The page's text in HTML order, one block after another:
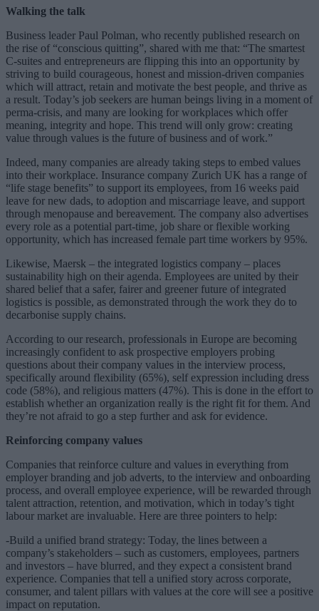
Walking the talk
Business leader Paul Polman, who recently published research on
the rise of “conscious quitting”, shared with me that: “The smartest
C-suites and entrepreneurs are flipping this into an opportunity by
striving to build courageous, honest and mission-driven companies
which will attract, retain and motivate the best people, and thrive as
a result. Today’s job seekers are human beings living in a moment of
perma-crisis, and many are looking for workplaces which offer
meaning, integrity and hope. This trend will only grow: creating
value through values is the future of business and of work.”
Indeed, many companies are already taking steps to embed values
into their workplace. Insurance company Zurich UK has a range of
“life stage benefits” to support its employees, from 16 weeks paid
leave for new dads, to adoption and miscarriage leave, and support
through menopause and bereavement. The company also advertises
every role as a potential part-time, job share or flexible working
opportunity, which has increased female part time workers by 95%.
Likewise, Maersk – the integrated logistics company – places
sustainability high on their agenda. Employees are united by their
shared belief that a safer, fairer and greener future of integrated
logistics is possible, as demonstrated through the work they do to
decarbonise supply chains.
According to our research, professionals in Europe are becoming
increasingly confident to ask prospective employers probing
questions about their company values in the interview process,
specifically around flexibility (65%), self expression including dress
code (58%), and religious matters (47%). This is done in the effort to
establish whether an organization really is the right fit for them. And
they’re not afraid to go a step further and ask for evidence.
Reinforcing company values
Companies that reinforce culture and values in everything from
employer branding and job adverts, to the interview and onboarding
process, and overall employee experience, will be rewarded through
talent attraction, retention, and motivation, which in today’s tight
labour market are invaluable. Here are three pointers to help:
-Build a unified brand strategy: Today, the lines between a
company’s stakeholders – such as customers, employees, partners
and investors – have blurred, and they expect a consistent brand
experience. Companies that tell a unified story across corporate,
consumer, and talent pillars with values at the core will see a positive
impact on reputation.